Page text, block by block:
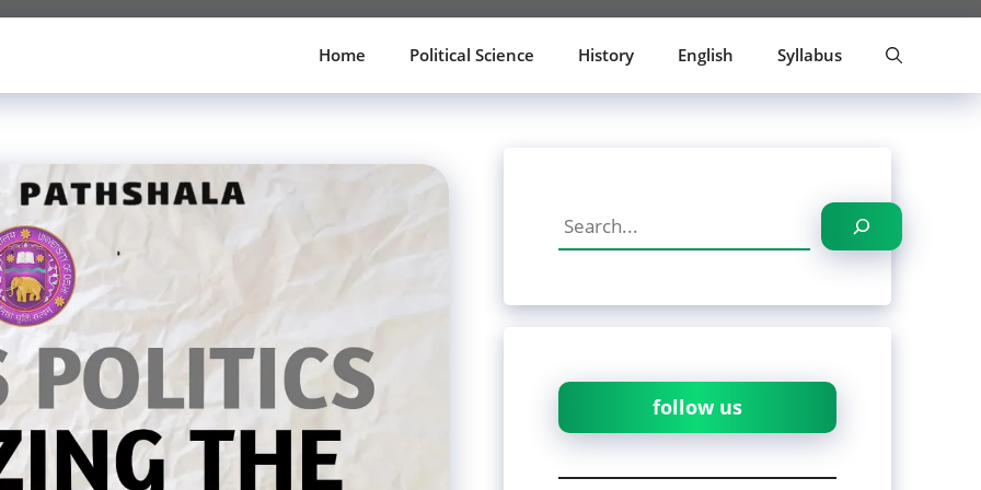
Home Political Science History English Syllabus
Search
follow us